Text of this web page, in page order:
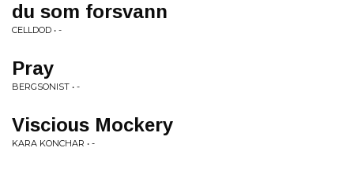
du som forsvann
CELLDOD • -
Pray
BERGSONIST • -
Viscious Mockery
KARA KONCHAR • -